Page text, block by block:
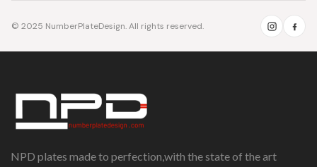
© 2025 NumberPlateDesign. All rights reserved.
NPD plates made to perfection,with the state of the art